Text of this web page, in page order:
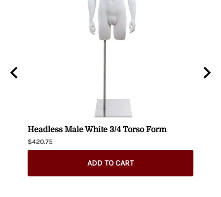
Headless Male White 3/4 Torso Form
$420.75
ADD TO CART